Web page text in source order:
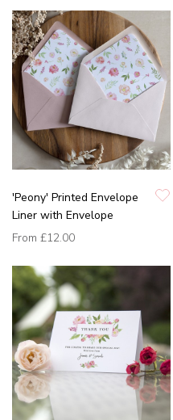
'Peony' Printed Envelope
Liner with Envelope
From £12.00